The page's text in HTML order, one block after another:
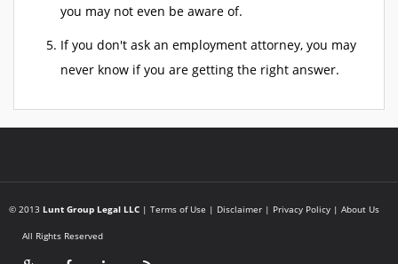
you may not even be aware of.
If you don't ask an employment attorney, you may
never know if you are getting the right answer.
© 2013 Lunt Group Legal LLC | Terms of Use | Disclaimer | Privacy Policy | About Us
All Rights Reserved